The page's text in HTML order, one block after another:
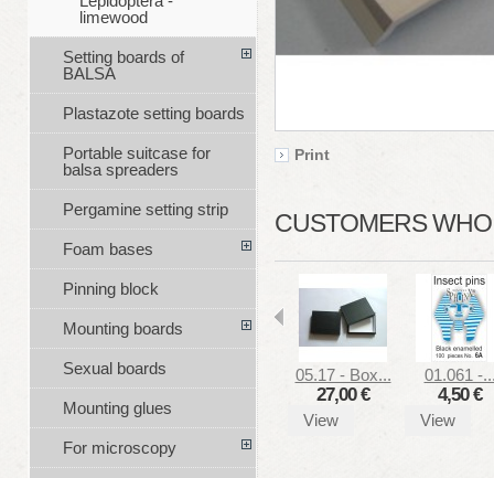
Print
CUSTOMERS
05.17 - Box...
27,00 €
View
01.061 -
4,50 €
View
limewood
Setting boards of
BALSA
Plastazote setting boards
Portable suitcase for
balsa spreaders
Pergamine setting strip
Foam bases
Pinning block
Mounting boards
Sexual boards
Mounting glues
For microscopy